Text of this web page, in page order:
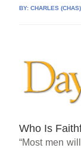
BY:CHARLES
Who Is
“Most men